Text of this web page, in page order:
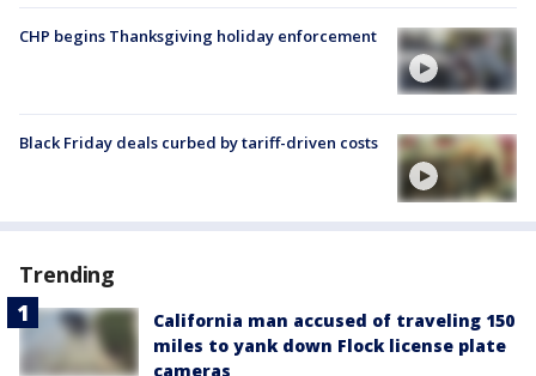
CHP begins Thanksgiving holiday enforcement
Black Friday deals curbed by tariff-driven costs
Trending
California man accused of traveling 150
miles to yank down Flock license plate
cameras